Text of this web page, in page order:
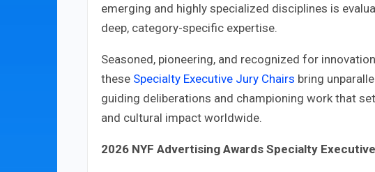
emerging and highly specialized disciplines is
deep, category-specific expertise.
Seasoned, pioneering, and recognized for
these Specialty Executive Jury Chairs bring
guiding deliberations and championing work that
and cultural impact worldwide.
2026 NYF Advertising Awards Specialty